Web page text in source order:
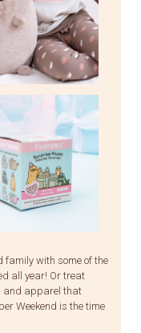
family with some of the
all year! Or treat
and apparel that
Weekend is the time